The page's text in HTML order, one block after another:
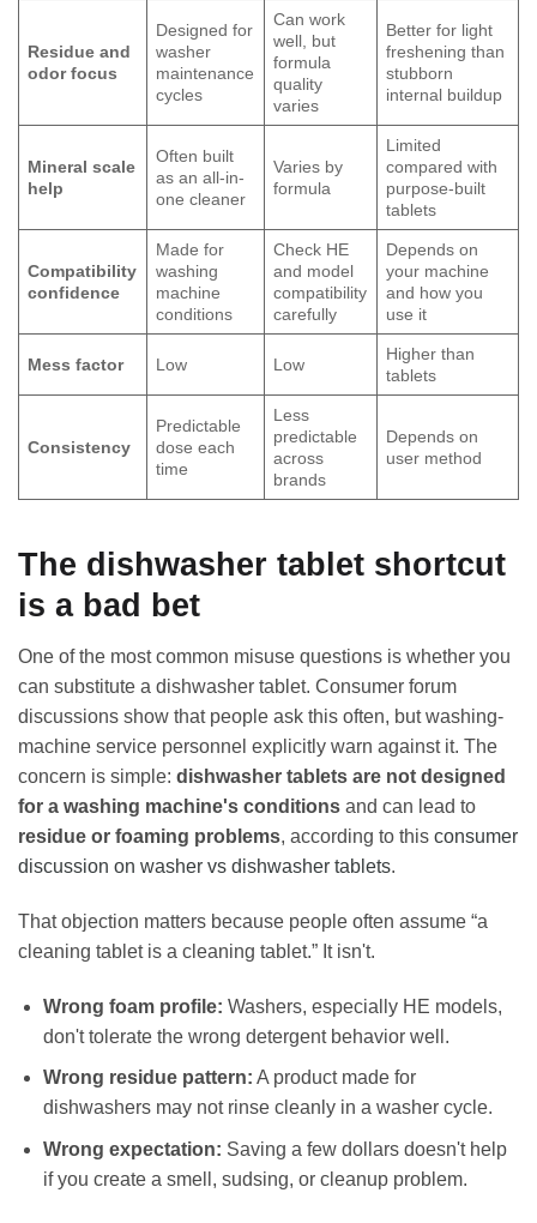
Residue and
odor focus
Designed for
washer
maintenance
cycles
Can work
well, but
formula
quality
varies
Better for light
freshening than
stubborn
internal buildup
Mineral scale
help
Often built
as an all-in-
one cleaner
Varies by
formula
Limited
compared with
purpose-built
tablets
Compatibility
confidence
Made for
washing
machine
conditions
Check HE
and model
compatibility
carefully
Depends on
your machine
and how you
use it
Mess factor Low Low
Higher than
tablets
Consistency
Predictable
dose each
time
Less
predictable
across
brands
Depends on
user method
The dishwasher tablet shortcut
is a bad bet
One of the most common misuse questions is whether you
can substitute a dishwasher tablet. Consumer forum
discussions show that people ask this often, but washing-
machine service personnel explicitly warn against it. The
concern is simple: dishwasher tablets are not designed
for a washing machine's conditions and can lead to
residue or foaming problems, according to this consumer
discussion on washer vs dishwasher tablets.
That objection matters because people often assume “a
cleaning tablet is a cleaning tablet.” It isn't.
Wrong foam profile: Washers, especially HE models,
don't tolerate the wrong detergent behavior well.
Wrong residue pattern: A product made for
dishwashers may not rinse cleanly in a washer cycle.
Wrong expectation: Saving a few dollars doesn't help
if you create a smell, sudsing, or cleanup problem.